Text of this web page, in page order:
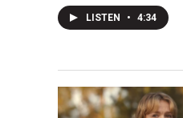
LISTEN • 4:34